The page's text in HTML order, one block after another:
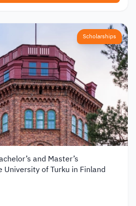
Scholarships
and Master’s
University of Turku in Finland